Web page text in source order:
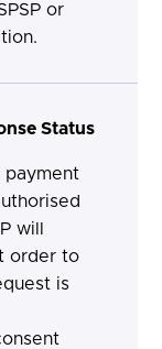
or
Status
payment
will
order to
is